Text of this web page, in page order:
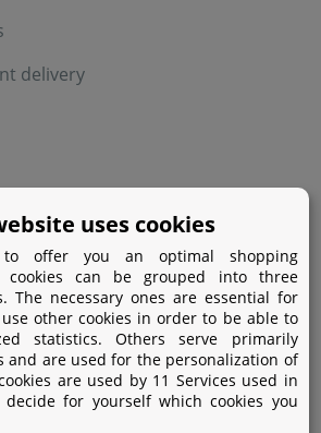
delivery
uses cookies
offer you an optimal shopping
cookies can be grouped into three
The necessary ones are essential for
other cookies in order to be able to
statistics. Others serve primarily
and are used for the personalization of
are used by 11 Services used in
for yourself which cookies you